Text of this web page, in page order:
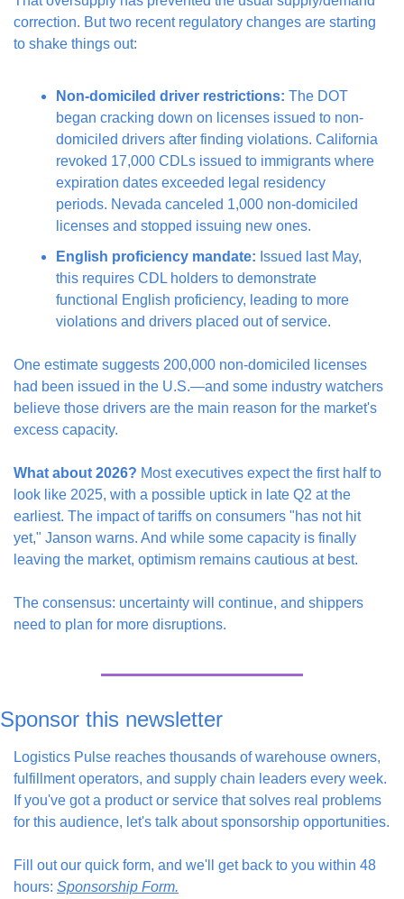
correction. But two recent regulatory changes are starting
to shake things out:
Non-domiciled driver restrictions: The DOT
began cracking down on licenses issued to non-
domiciled drivers after finding violations. California
revoked 17,000 CDLs issued to immigrants where
expiration dates exceeded legal residency
periods. Nevada canceled 1,000 non-domiciled
licenses and stopped issuing new ones.
English proficiency mandate: Issued last May,
this requires CDL holders to demonstrate
functional English proficiency, leading to more
violations and drivers placed out of service.
One estimate suggests 200,000 non-domiciled licenses
had been issued in the U.S.—and some industry watchers
believe those drivers are the main reason for the market's
excess capacity.
What about 2026? Most executives expect the first half to
look like 2025, with a possible uptick in late Q2 at the
earliest. The impact of tariffs on consumers "has not hit
yet," Janson warns. And while some capacity is finally
leaving the market, optimism remains cautious at best.
The consensus: uncertainty will continue, and shippers
need to plan for more disruptions.
Sponsor this newsletter
Logistics Pulse reaches thousands of warehouse owners,
fulfillment operators, and supply chain leaders every week.
If you've got a product or service that solves real problems
for this audience, let's talk about sponsorship opportunities.
Fill out our quick form, and we'll get back to you within 48
hours: Sponsorship Form.